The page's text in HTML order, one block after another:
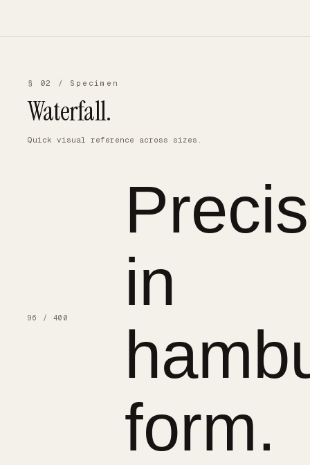
§ 02 / Specimen
Waterfall.
Quick visual reference across sizes.
96 / 400
in
form.